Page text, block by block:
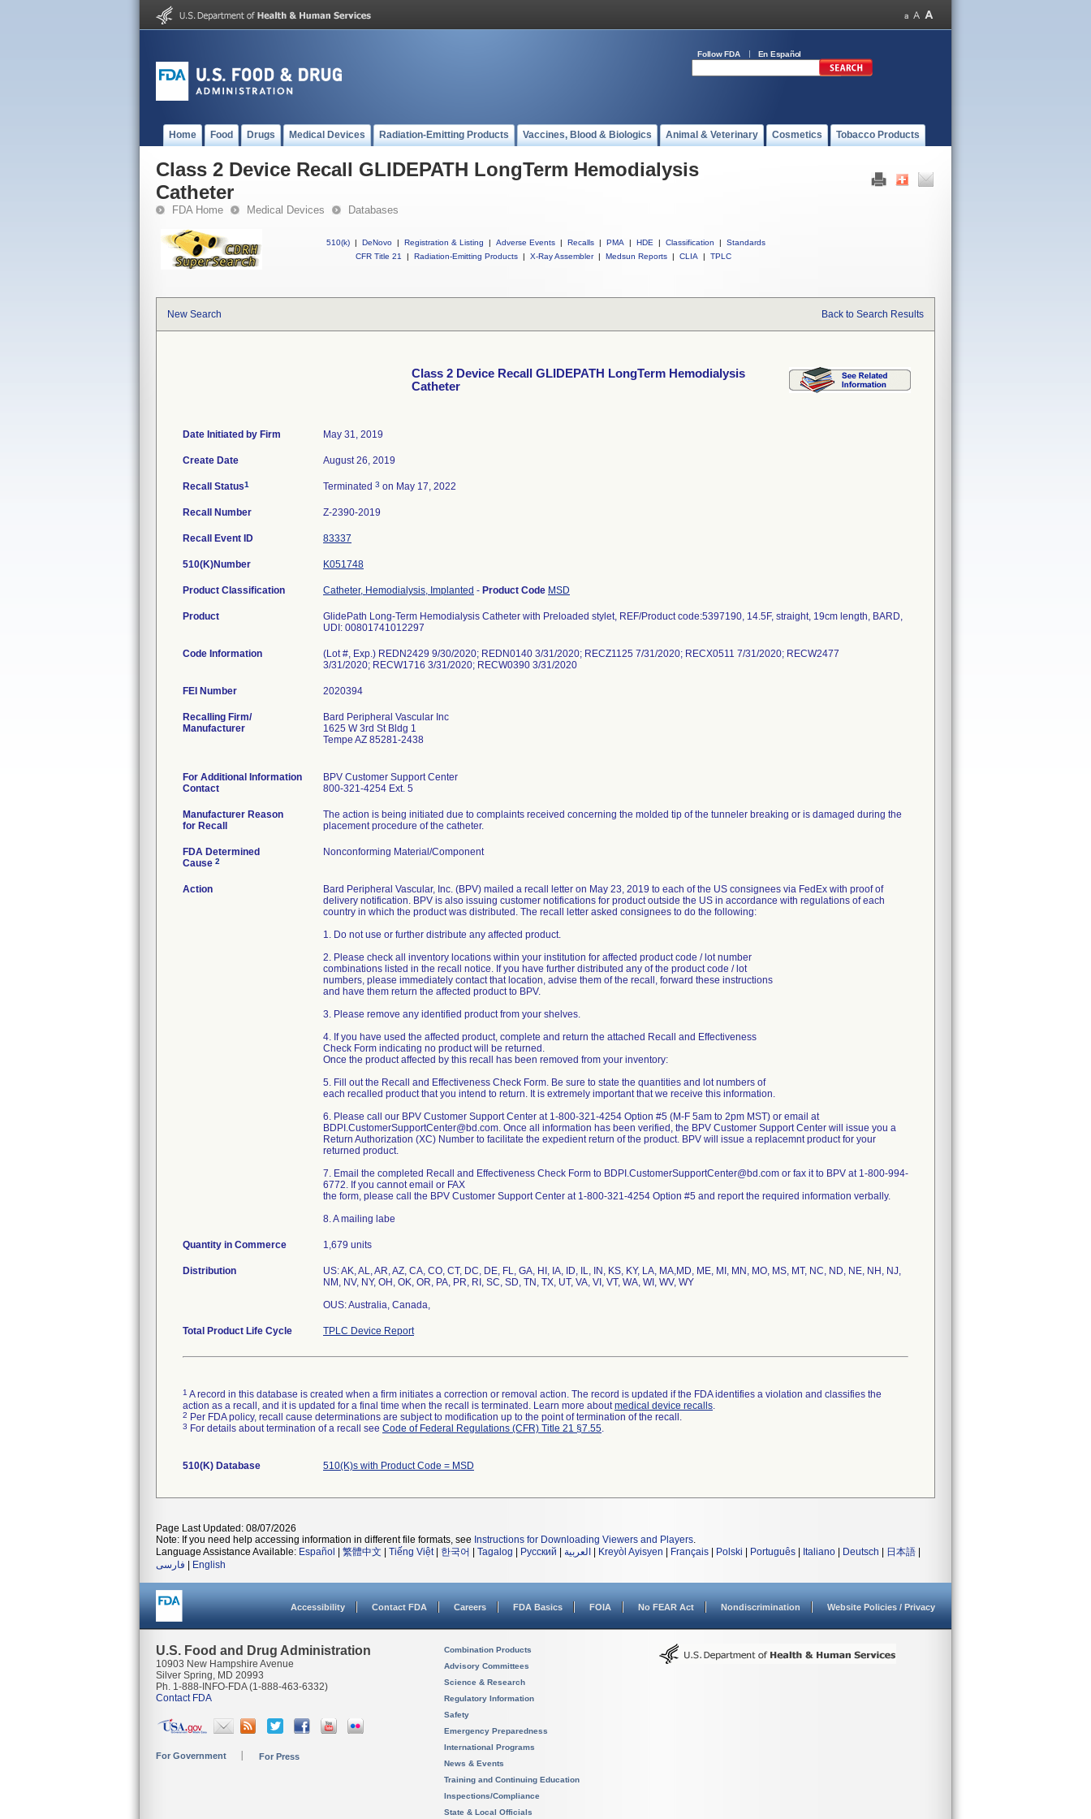
Follow FDA En Español
Home Food Drugs Medical Devices Radiation-Emitting Products Vaccines, Blood & Biologics Animal & Veterinary Cosmetics Tobacco Products
Class 2 Device Recall GLIDEPATH LongTerm Hemodialysis
Catheter
FDA Home Medical Devices Databases
510(k) | DeNovo | Registration & Listing | Adverse Events | Recalls | PMA | HDE | Classification |
Standards
CFR Title 21
| Radiation-Emitting Products | X-Ray Assembler | Medsun Reports | CLIA | TPLC
New Search Back to Search Results
Class 2 Device Recall GLIDEPATH LongTerm Hemodialysis
Catheter
Date Initiated by Firm May 31, 2019
Create Date August 26, 2019
Recall Status1 Terminated 3 on May 17, 2022
Recall Number Z-2390-2019
Recall Event ID 83337
510(K)Number K051748
Product Classification Catheter, Hemodialysis, Implanted - Product Code MSD
Product
GlidePath Long-Term Hemodialysis Catheter with Preloaded stylet, REF/Product code:5397190, 14.5F, straight, 19cm length, BARD,
UDI: 00801741012297
Code Information
(Lot #, Exp.) REDN2429 9/30/2020; REDN0140 3/31/2020; RECZ1125 7/31/2020; RECX0511 7/31/2020; RECW2477
3/31/2020; RECW1716 3/31/2020; RECW0390 3/31/2020
FEI Number
Recalling Firm/
Manufacturer
Bard Peripheral Vascular Inc
1625 W 3rd St Bldg 1
Tempe AZ 85281-2438
For Additional Information
Contact
BPV Customer Support Center
800-321-4254 Ext. 5
Manufacturer Reason
for Recall
The action is being initiated due to complaints received concerning the molded tip of the tunneler breaking or is damaged during the
placement procedure of the catheter.
FDA Determined
Cause 2
Nonconforming Material/Component
Action
Bard Peripheral Vascular, Inc. (BPV) mailed a recall letter on May 23, 2019 to each of the US consignees via FedEx with proof of
delivery notification. BPV is also issuing customer notifications for product outside the US in accordance with regulations of each
country in which the product was distributed. The recall letter asked consignees to do the following:
1. Do not use or further distribute any affected product.
2. Please check all inventory locations within your institution for affected product code / lot number
combinations listed in the recall notice. If you have further distributed any of the product code / lot
numbers, please immediately contact that location, advise them of the recall, forward these instructions
and have them return the affected product to BPV.
3. Please remove any identified product from your shelves.
4. If you have used the affected product, complete and return the attached Recall and Effectiveness
Check Form indicating no product will be returned.
Once the product affected by this recall has been removed from your inventory:
5. Fill out the Recall and Effectiveness Check Form. Be sure to state the quantities and lot numbers of
each recalled product that you intend to return. It is extremely important that we receive this information.
6. Please call our BPV Customer Support Center at 1-800-321-4254 Option #5 (M-F 5am to 2pm MST) or email at
BDPI.CustomerSupportCenter@bd.com. Once all information has been verified, the BPV Customer Support Center will issue you a
Return Authorization (XC) Number to facilitate the expedient return of the product. BPV will issue a replacemnt product for your
returned product.
7. Email the completed Recall and Effectiveness Check Form to BDPI.CustomerSupportCenter@bd.com or fax it to BPV at 1-800-994-
6772. If you cannot email or FAX
the form, please call the BPV Customer Support Center at 1-800-321-4254 Option #5 and report the required information verbally.
8. A mailing labe
Quantity in Commerce 1,679 units
Distribution
US: AK, AL, AR, AZ, CA, CO, CT, DC, DE, FL, GA, HI, IA, ID, IL, IN, KS, KY, LA, MA,MD, ME, MI, MN, MO, MS, MT, NC, ND, NE, NH, NJ,
NM, NV, NY, OH, OK, OR, PA, PR, RI, SC, SD, TN, TX, UT, VA, VI, VT, WA, WI, WV, WY
OUS: Australia, Canada,
Total Product Life Cycle TPLC Device Report
1 A record in this database is created when a firm initiates a correction or removal action. The record is updated if the FDA identifies a violation and classifies the
action as a recall, and it is updated for a final time when the recall is terminated. Learn more aboutmedical device recalls.
2 Per FDA policy, recall cause determinations are subject to modification up to the point of termination of the recall.
3 For details about termination of a recall see Code of Federal Regulations (CFR) Title 21 §7.55.
510(K) Database 510(K)s with Product Code = MSD
Page Last Updated: 08/07/2026
Note: If you need help accessing information in different file formats, see Instructions for Downloading Viewers and Players.
Language Assistance Available: Español 繁體中文 Tiếng Việt| 한국어 Tagalog Русский العربية Kreyòl Ayisyen Français Polski Português Italiano Deutsch 日本語
فارسی
English
Accessibility Contact FDA Careers FDA Basics FOIA No FEAR Act Nondiscrimination Website Policies / Privacy
U.S. Food and Drug Administration
10903 New Hampshire Avenue
Silver Spring, MD 20993
Ph. 1-888-INFO-FDA (1-888-463-6332)
Contact FDA
For Government For Press
Combination Products
Advisory Committees
Science & Research
Regulatory Information
Safety
Emergency Preparedness
International Programs
News & Events
Training and Continuing Education
Inspections/Compliance
State & Local Officials